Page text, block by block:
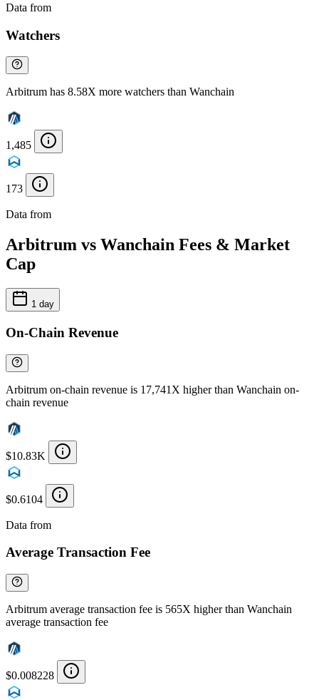
Data from
Watchers
Arbitrum has 8.58X more watchers than Wanchain
1,485
173
Data from
Arbitrum vs Wanchain Fees & Market
Cap
1 day
On-Chain Revenue
Arbitrum on-chain revenue is 17,741X higher than Wanchain on-
chain revenue
$10.83K
$0.6104
Data from
Average Transaction Fee
Arbitrum average transaction fee is 565X higher than Wanchain
average transaction fee
$0.008228